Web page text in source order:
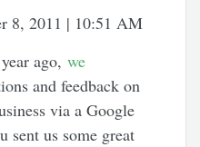
8, 2011 | 10:51 AM
ago,we
and feedback on
via a Google
sent us some great